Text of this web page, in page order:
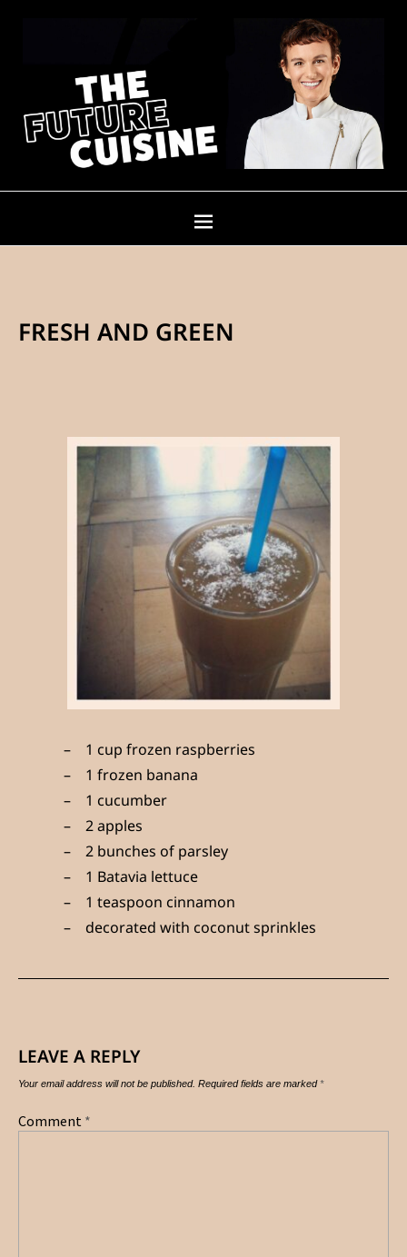
FRESH AND GREEN
1 cup frozen raspberries
1 frozen banana
1 cucumber
2 apples
2 bunches of parsley
1 Batavia lettuce
1 teaspoon cinnamon
decorated with coconut sprinkles
LEAVE A REPLY
Your email address will not be published. Required fields are marked*
Comment *